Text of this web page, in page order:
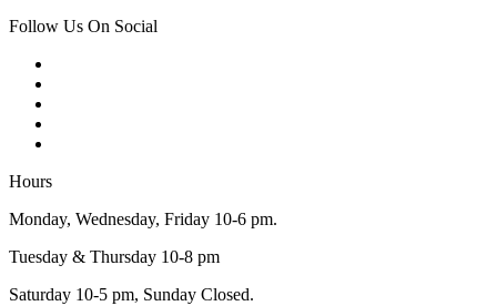
Follow Us On Social
Hours
Monday, Wednesday, Friday 10-6 pm.
Tuesday & Thursday 10-8 pm
Saturday 10-5 pm, Sunday Closed.